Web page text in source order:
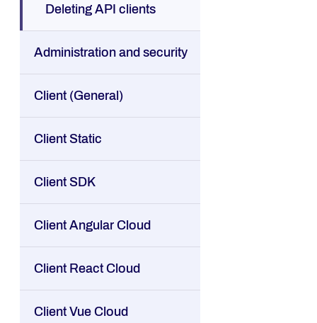
Deleting API clients
Administration and security
Client (General)
Client Static
Client SDK
Client Angular Cloud
Client React Cloud
Client Vue Cloud